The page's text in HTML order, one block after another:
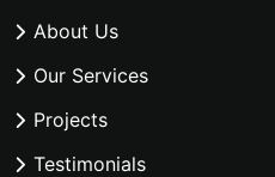
About Us
Our Services
Projects
Testimonials